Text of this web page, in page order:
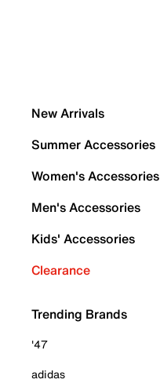
New Arrivals
Summer Accessories
Women's Accessories
Men's Accessories
Kids' Accessories
Clearance
Trending Brands
'47
adidas